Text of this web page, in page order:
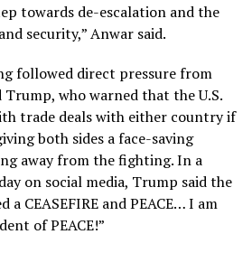
towards de-escalation and the
security,” Anwar said.
followed direct pressure from
Trump, who warned that the U.S.
trade deals with either country if
both sides a face-saving
away from the fighting. In a
on social media, Trump said the
a CEASEFIRE and PEACE… I am
of PEACE!”